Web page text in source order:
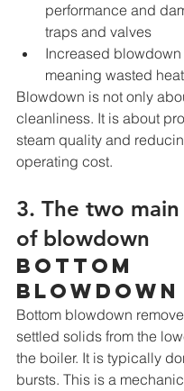
performance and
traps and valves
Increased blowdown
meaning wasted
Blowdown is not only
cleanliness. It is about
steam quality and
operating cost.
3. The two
of blowdown
Bottom
blowdown
Bottom blowdown
settled solids from the
the boiler. It is typically
bursts. This is a